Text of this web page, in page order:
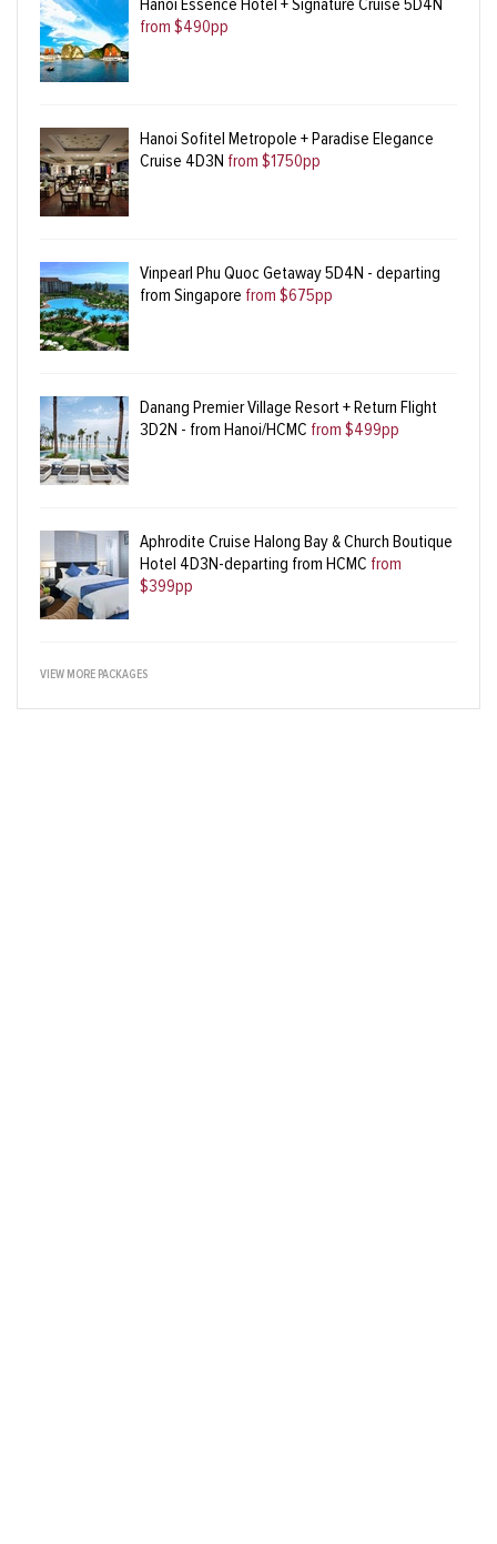
Hanoi Essence Hotel + Signature Cruise 5D4N
from $490pp
Hanoi Sofitel Metropole + Paradise Elegance
Cruise 4D3N from $1750pp
Vinpearl Phu Quoc Getaway 5D4N - departing
from Singapore from $675pp
Danang Premier Village Resort + Return Flight
3D2N - from Hanoi/HCMC from $499pp
Aphrodite Cruise Halong Bay & Church Boutique
Hotel 4D3N-departing from HCMC from
$399pp
VIEW MORE PACKAGES